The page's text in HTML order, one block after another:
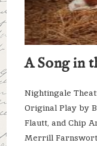
A Song in
Nightingale
Original Play by
Flautt, and Chip
Merrill